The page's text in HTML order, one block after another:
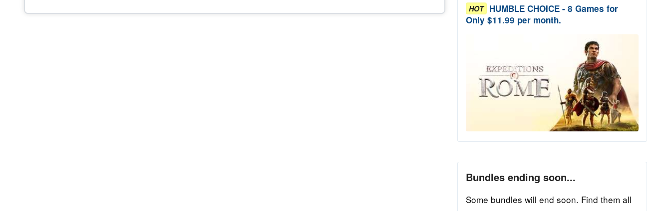
HOT HUMBLE CHOICE - 8 Games for
Only $11.99 per month.
Bundles ending soon...
Some bundles will end soon. Find them all